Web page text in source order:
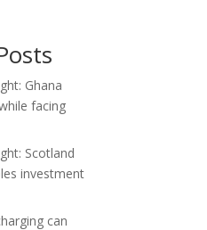
Ghana
facing
Scotland
investment
can